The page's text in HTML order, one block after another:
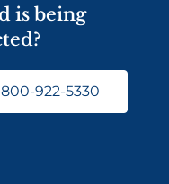
is being
800-922-5330